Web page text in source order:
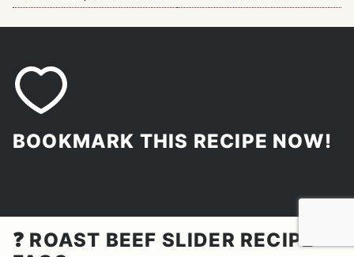
BOOKMARK THIS RECIPE NOW!
❓ ROAST BEEF SLIDER RECIPE